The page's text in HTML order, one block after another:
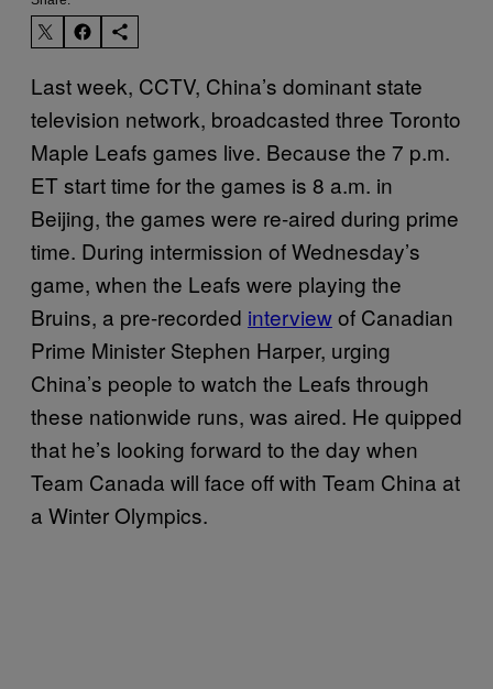
Last week, CCTV, China’s dominant state
television network, broadcasted three Toronto
Maple Leafs games live. Because the 7 p.m.
ET start time for the games is 8 a.m. in
Beijing, the games were re-aired during prime
time. During intermission of Wednesday’s
game, when the Leafs were playing the
Bruins, a pre-recorded interviewof Canadian
Prime Minister Stephen Harper, urging
China’s people to watch the Leafs through
these nationwide runs, was aired. He quipped
that he’s looking forward to the day when
Team Canada will face off with Team China at
a Winter Olympics.